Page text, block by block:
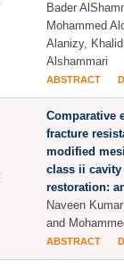
Bader
Mohammed
Alanizy,
Alshammari
ABSTRACT
Comparative
fracture
modified
class ii
restoration:
Naveen
and
ABSTRACT